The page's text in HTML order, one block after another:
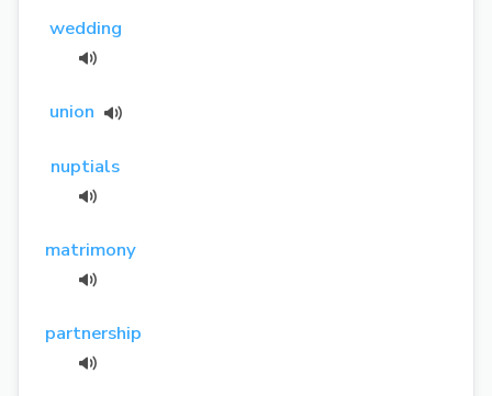
wedding
union
nuptials
matrimony
partnership